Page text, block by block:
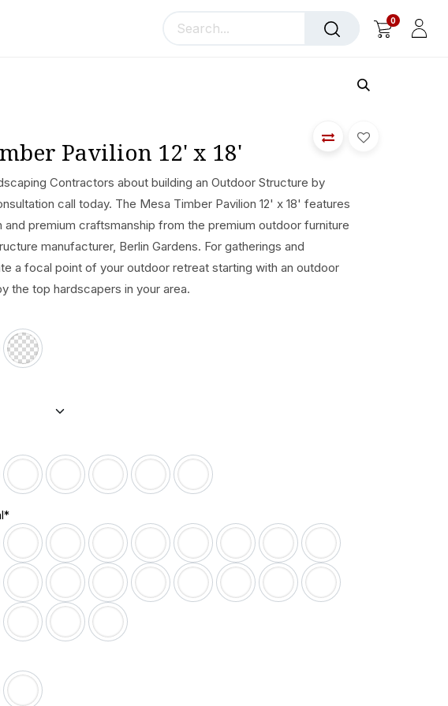
About Us 0
Pavilion 12' x 18'
Contractors about building an Outdoor Structure by
call today. The Mesa Timber Pavilion 12' x 18' features
and premium craftsmanship from the premium outdoor furniture
manufacturer, Berlin Gardens. For gatherings and
a focal point of your outdoor retreat starting with an outdoor
the top hardscapers in your area.